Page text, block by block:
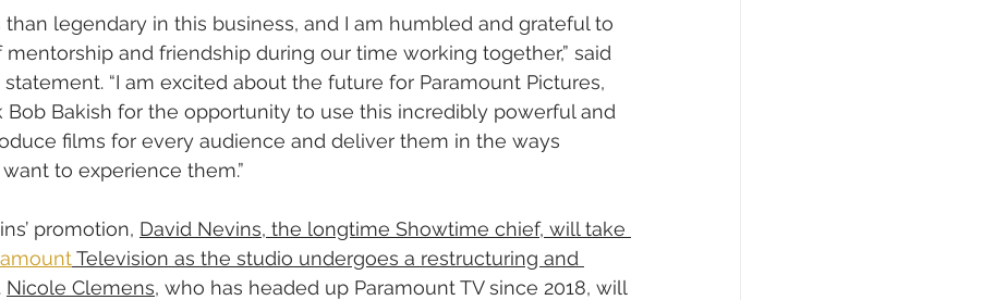
than legendary in this business, and I am humbled and grateful to
and friendship during our time working together,” said
“I am excited about the future for Paramount Pictures,
Bob Bakish for the opportunity to use this incredibly powerful and
films for every audience and deliver them in the ways
to experience them.”
promotion, David Nevins, the longtime Showtime chief, will take
Television as the studio undergoes a restructuring and
. Nicole Clemens, who has headed up Paramount TV since 2018, will